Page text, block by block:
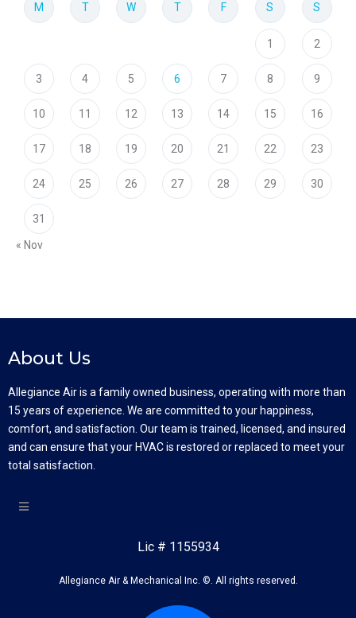
M T W T F S S
1 2
3 4 5 6 7 8 9
10 11 12 13 14 15 16
17 18 19 20 21 22 23
24 25 26 27 28 29 30
31
« Nov
About Us
Allegiance Air is a family owned business, operating with more than
15 years of experience. We are committed to your happiness,
comfort, and satisfaction. Our team is trained, licensed, and insured
and can ensure that your HVAC is restored or replaced to meet your
total satisfaction.
Lic # 1155934
Allegiance Air & Mechanical Inc. ©. All rights reserved.